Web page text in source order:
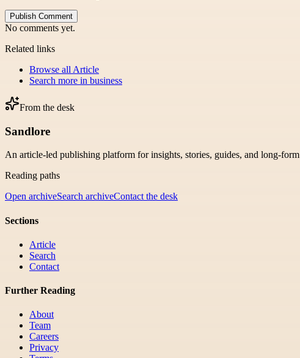
Publish Comment
No comments yet.
Related links
Browse all Article
Search more in business
From the desk
Sandlore
An article-led publishing platform for insights, stories, guides, and long-
Reading paths
Open archiveSearch archiveContact the desk
Sections
Article
Search
Contact
Further Reading
About
Team
Careers
Privacy